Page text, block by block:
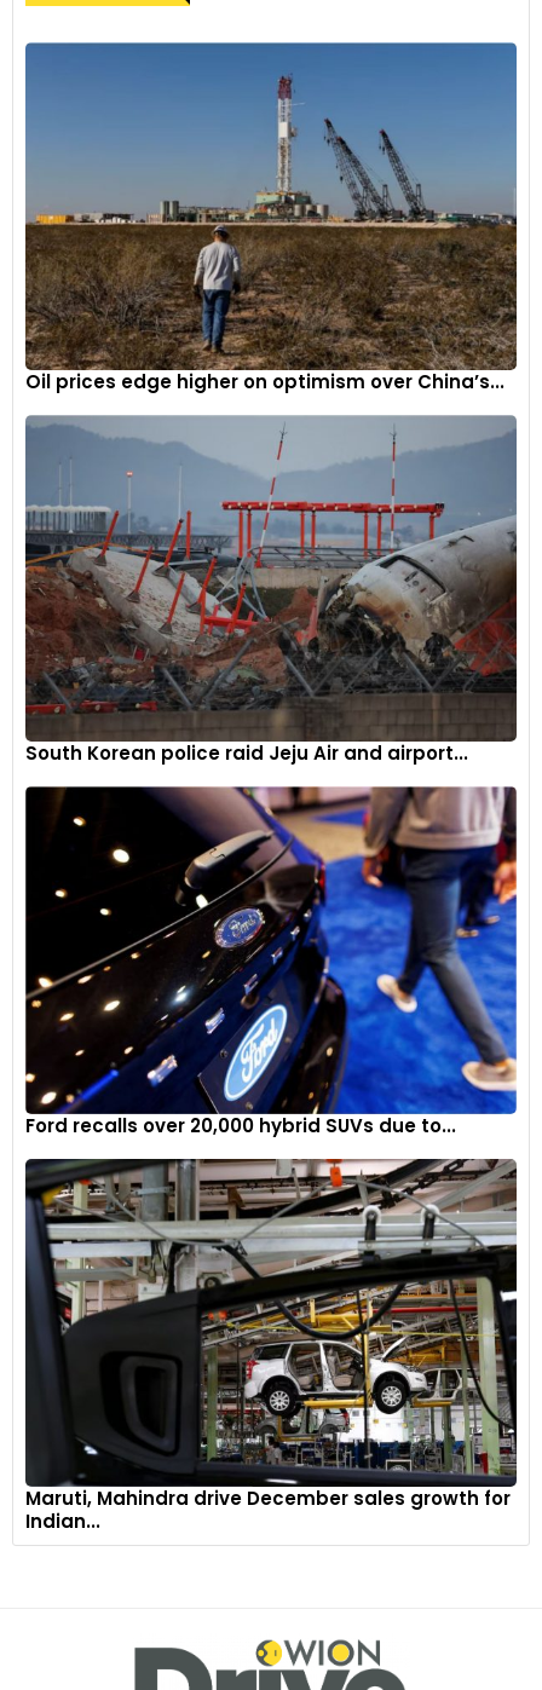
Oil prices edge higher on optimism over China’s...
South Korean police raid Jeju Air and airport...
Ford recalls over 20,000 hybrid SUVs due to...
Maruti, Mahindra drive December sales growth for
Indian...